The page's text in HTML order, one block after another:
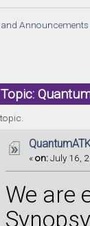
and Announcements
Topic:
«on:July 16,
We are